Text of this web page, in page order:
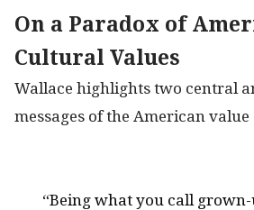
On a Paradox of
Cultural Values
Wallace highlights two central
messages of the American value
“Being what you call grown-